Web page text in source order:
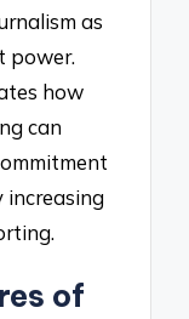
as
power.
how
can
of